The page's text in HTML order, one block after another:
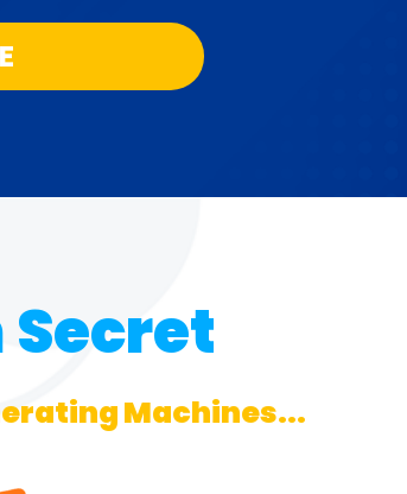
Secret
Machines...